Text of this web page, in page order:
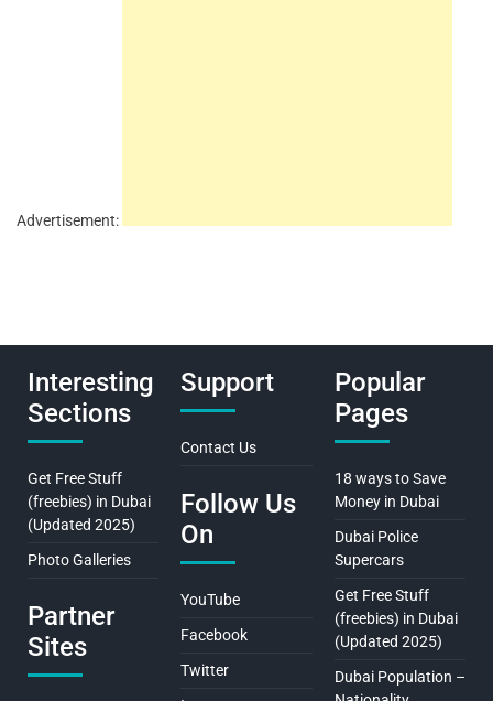
Advertisement:
Interesting
Sections
Get Free Stuff
(freebies) in Dubai
(Updated 2025)
Photo Galleries
Partner
Sites
Support
Contact Us
Follow Us
On
YouTube
Facebook
Twitter
Popular
Pages
18 ways to Save
Money in Dubai
Dubai Police
Supercars
Get Free Stuff
(freebies) in Dubai
(Updated 2025)
Dubai Population –